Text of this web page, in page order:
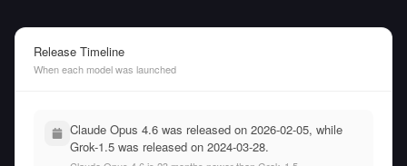
Release Timeline
When each model was launched
Claude Opus 4.6 was released on 2026-02-05, while
Grok-1.5 was released on 2024-03-28.